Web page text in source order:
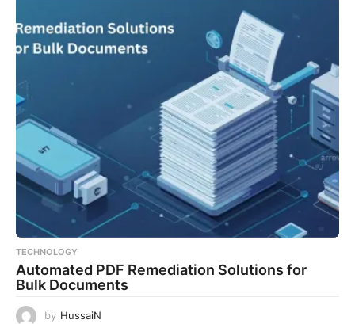
TECHNOLOGY
Automated PDF Remediation Solutions for
Bulk Documents
by HussaiN